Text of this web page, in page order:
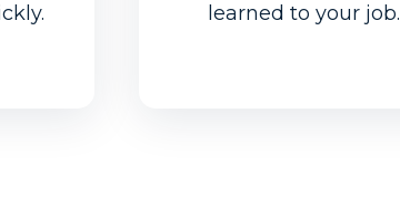
learned to your job.